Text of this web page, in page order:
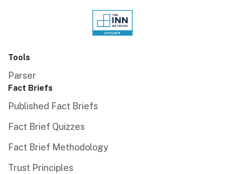
Tools
Parser
Fact Briefs
Published Fact Briefs
Fact Brief Quizzes
Fact Brief Methodology
Trust Principles